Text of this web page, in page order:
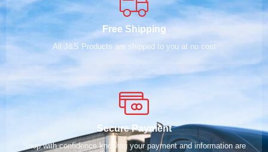
Free Shipping
All J&S Products are shipped to you at no cost
Secure Payment
Shop with confidence knowing your payment and information are